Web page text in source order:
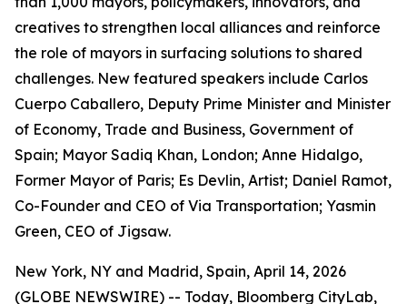
creatives to strengthen local alliances and reinforce
the role of mayors in surfacing solutions to shared
challenges. New featured speakers include Carlos
Cuerpo Caballero, Deputy Prime Minister and Minister
of Economy, Trade and Business, Government of
Spain; Mayor Sadiq Khan, London; Anne Hidalgo,
Former Mayor of Paris; Es Devlin, Artist; Daniel Ramot,
Co-Founder and CEO of Via Transportation; Yasmin
Green, CEO of Jigsaw.
New York, NY and Madrid, Spain, April 14, 2026
(GLOBE NEWSWIRE) -- Today, Bloomberg CityLab,